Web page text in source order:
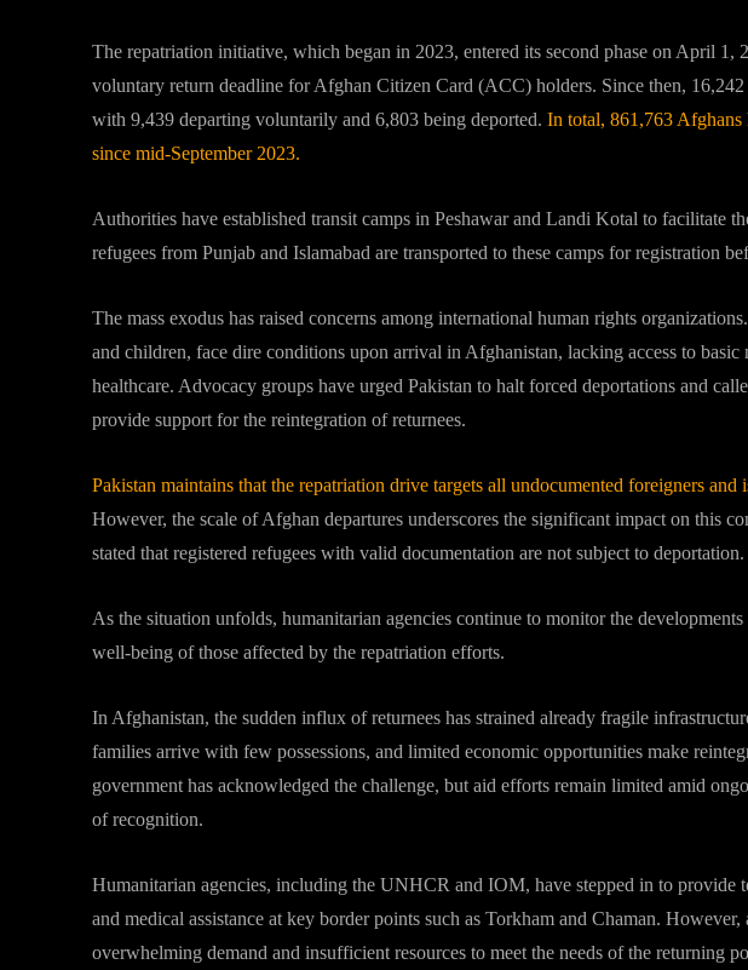
The repatriation initiative, which began in 2023, entered its second phase on April
voluntary return deadline for Afghan Citizen Card (ACC) holders. Since then,
with 9,439 departing voluntarily and 6,803 being deported. In total, 861,763 Afghans
since mid-September 2023.
Authorities have established transit camps in Peshawar and Landi Kotal to facilitate
refugees from Punjab and Islamabad are transported to these camps for registration
The mass exodus has raised concerns among international human rights organizations.
and children, face dire conditions upon arrival in Afghanistan, lacking access to basic
healthcare. Advocacy groups have urged Pakistan to halt forced deportations and
provide support for the reintegration of returnees.
Pakistan maintains that the repatriation drive targets all undocumented foreigners
However, the scale of Afghan departures underscores the significant impact on this
stated that registered refugees with valid documentation are not subject to deportation.
As the situation unfolds, humanitarian agencies continue to monitor the
well-being of those affected by the repatriation efforts.
In Afghanistan, the sudden influx of returnees has strained already fragile
families arrive with few possessions, and limited economic opportunities make
government has acknowledged the challenge, but aid efforts remain limited amid
of recognition.
Humanitarian agencies, including the UNHCR and IOM, have stepped in to provide
and medical assistance at key border points such as Torkham and Chaman.
overwhelming demand and insufficient resources to meet the needs of the returning